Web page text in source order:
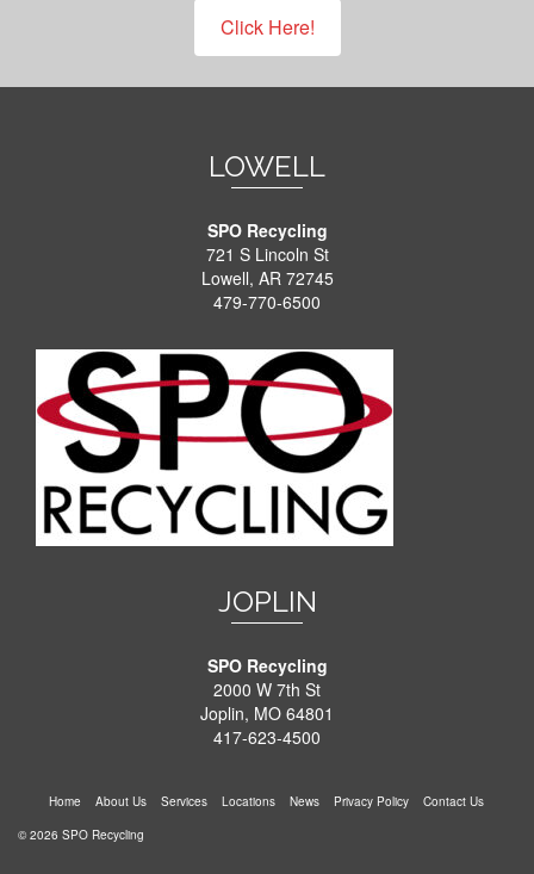
Click Here!
LOWELL
SPO Recycling
721 S Lincoln St
Lowell, AR 72745
479-770-6500
JOPLIN
SPO Recycling
2000 W 7th St
Joplin, MO 64801
417-623-4500
Home About Us Services Locations News Privacy Policy
Contact Us
© 2026 SPO Recycling